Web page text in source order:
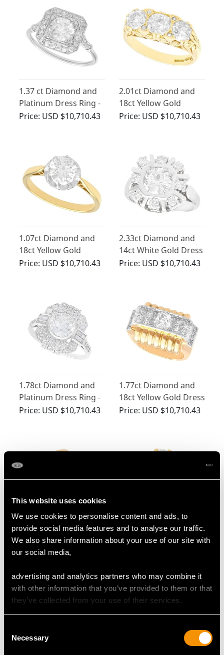
This website uses cookies
We use cookies to personalise content and ads, to
provide social media features and to analyse our traffic.
We also share information about your use of our site with
our social media,
advertising and analytics partners who may combine it
with other information that you’ve provided to them or that
they’ve collected from your use of their services.
Selection
Necessary
1.37 ct Diamond and
Platinum Dress Ring -
Antique and
Price: USD $10,710.43
2.01ct Diamond and
18ct Yellow Gold
Trilogy Ring - Antique
Price: USD $10,710.43
1.07ct Diamond and
18ct Yellow Gold
Solitaire Ring - Antique
Price: USD $10,710.43
2.33ct Diamond and
14ct White Gold Dress
Ring - Antique and
Price: USD $10,710.43
1.78ct Diamond and
Platinum Dress Ring -
Art Deco Style -
Price: USD $10,710.43
1.77ct Diamond and
18ct Yellow Gold Dress
Ring - Art Deco -
Price: USD $10,710.43
1.20 ct Diamond and
18 ct Rose Gold
Solitaire Ring - Antique
Price:USD $10,710.43
1.70ct Old European
Cut Diamond and 18ct